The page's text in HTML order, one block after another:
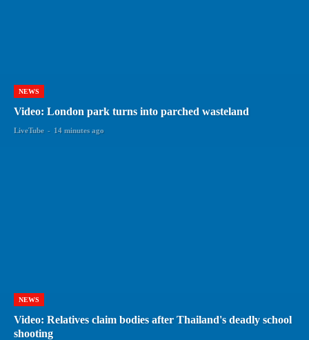
NEWS
Video: London park turns into parched wasteland
LiveTube - 14 minutes ago
NEWS
Video: Relatives claim bodies after Thailand's deadly school
shooting